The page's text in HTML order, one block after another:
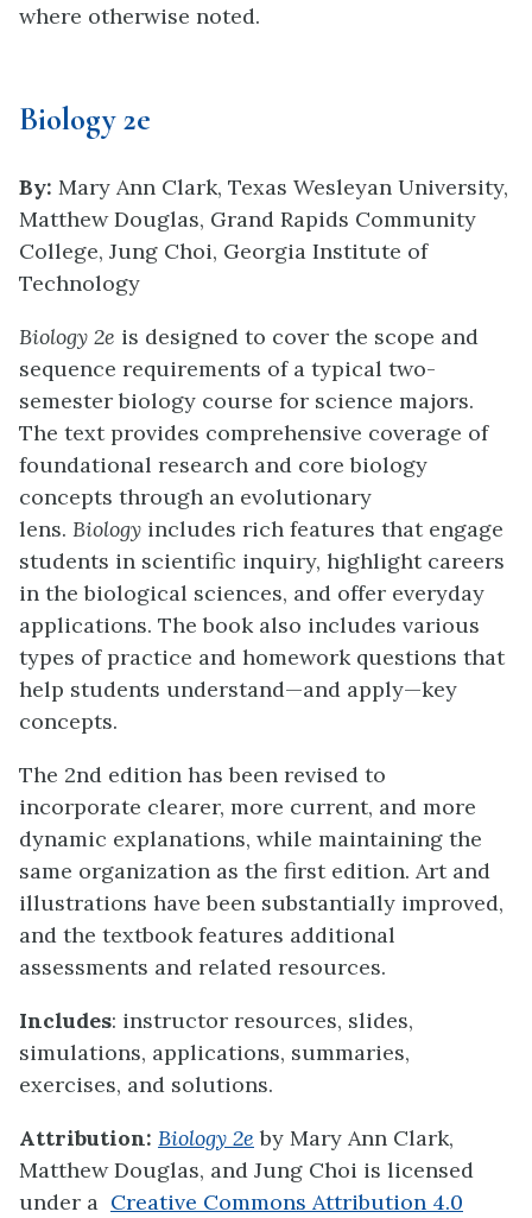
where otherwise noted.
Biology 2e
By: Mary Ann Clark, Texas Wesleyan University,
Matthew Douglas, Grand Rapids Community
College, Jung Choi, Georgia Institute of
Technology
Biology 2e is designed to cover the scope and
sequence requirements of a typical two-
semester biology course for science majors.
The text provides comprehensive coverage of
foundational research and core biology
concepts through an evolutionary
lens. Biology includes rich features that engage
students in scientific inquiry, highlight careers
in the biological sciences, and offer everyday
applications. The book also includes various
types of practice and homework questions that
help students understand—and apply—key
concepts.
The 2nd edition has been revised to
incorporate clearer, more current, and more
dynamic explanations, while maintaining the
same organization as the first edition. Art and
illustrations have been substantially improved,
and the textbook features additional
assessments and related resources.
Includes: instructor resources, slides,
simulations, applications, summaries,
exercises, and solutions.
Attribution: Biology 2e by Mary Ann Clark,
Matthew Douglas, and Jung Choi is licensed
under a Creative Commons Attribution 4.0